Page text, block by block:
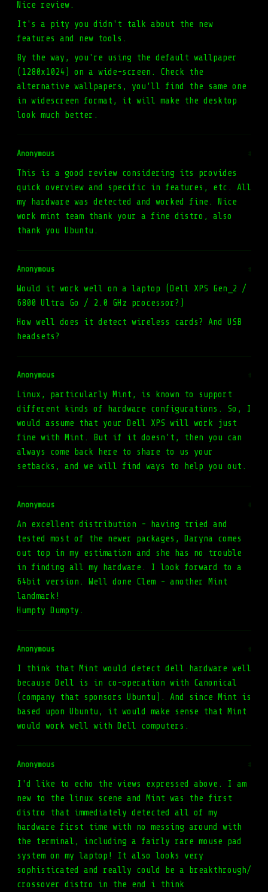
Nice review.
It's a pity you didn't talk about the new
features and new tools.
By the way, you're using the default wallpaper
(1280x1024) on a wide-screen. Check the
alternative wallpapers, you'll find the same one
in widescreen format, it will make the desktop
look much better.
Anonymous #
This is a good review considering its provides
quick overview and specific in features, etc. All
my hardware was detected and worked fine. Nice
work mint team thank your a fine distro, also
thank you Ubuntu.
Anonymous #
Would it work well on a laptop (Dell XPS Gen_2 /
6800 Ultra Go / 2.0 GHz processor?)
How well does it detect wireless cards? And USB
headsets?
Anonymous #
Linux, particularly Mint, is known to support
different kinds of hardware configurations. So, I
would assume that your Dell XPS will work just
fine with Mint. But if it doesn’t, then you can
always come back here to share to us your
setbacks, and we will find ways to help you out.
Anonymous #
An excellent distribution - having tried and
tested most of the newer packages, Daryna comes
out top in my estimation and she has no trouble
in finding all my hardware. I look forward to a
64bit version. Well done Clem - another Mint
landmark!
Humpty Dumpty.
Anonymous #
I think that Mint would detect dell hardware well
because Dell is in co-operation with Canonical
(company that sponsors Ubuntu). And since Mint is
based upon Ubuntu, it would make sense that Mint
would work well with Dell computers.
Anonymous #
I'd like to echo the views expressed above. I am
new to the linux scene and Mint was the first
distro that immediately detected all of my
hardware first time with no messing around with
the terminal, including a fairly rare mouse pad
system on my laptop! It also looks very
sophisticated and really could be a breakthrough/
crossover distro in the end i think